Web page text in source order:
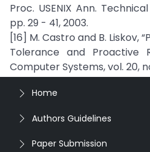
Proc. USENIX Ann.
pp. 29 - 41, 2003.
[16] M. Castro and B. Liskov,
Tolerance and Proactive
Computer Systems, vol. 20,
Home
Authors Guidelines
Paper Submission